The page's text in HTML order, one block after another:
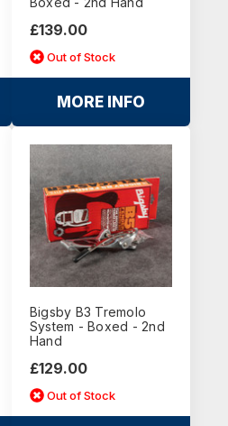
£139.00
Out of Stock
MORE INFO
Bigsby B3 Tremolo
System - Boxed - 2nd
Hand
£129.00
Out of Stock